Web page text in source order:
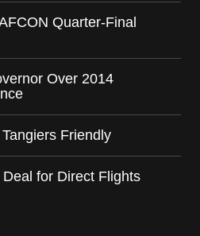
Quarter-Final
Over 2014
Friendly
for Direct Flights